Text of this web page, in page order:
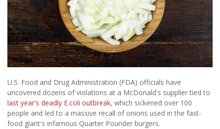
U.S. Food and Drug Administration (FDA) officials have
uncovered dozens of violations at a McDonald's supplier tied to
last year's deadly E.coli outbreak, which sickened over 100
people and led to a massive recall of onions used in the fast-
food giant's infamous Quarter Pounder burgers.